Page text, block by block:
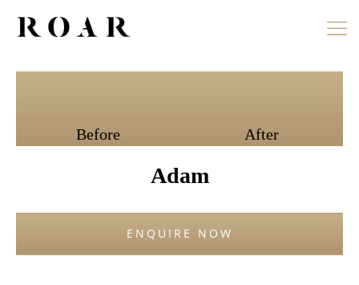
content
Before After
Adam
ENQUIRE NOW